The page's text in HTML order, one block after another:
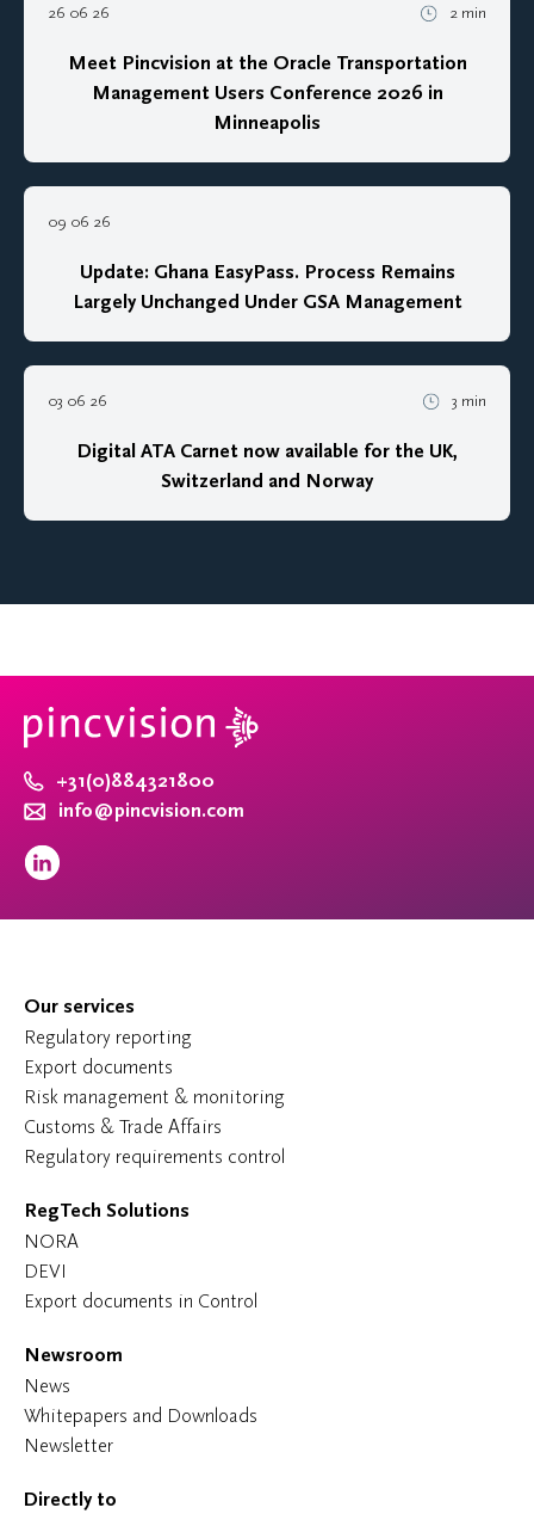
26 06 26 2 min
Meet Pincvision at the Oracle Transportation
Management Users Conference 2026 in
Minneapolis
09 06 26
Update: Ghana EasyPass. Process Remains
Largely Unchanged Under GSA Management
03 06 26 3 min
Digital ATA Carnet now available for the UK,
Switzerland and Norway
+31(0)884321800
info@pincvision.com
Our services
Regulatory reporting
Export documents
Risk management & monitoring
Customs & Trade Affairs
Regulatory requirements control
RegTech Solutions
NORA
DEVI
Export documents in Control
Newsroom
News
Whitepapers and Downloads
Newsletter
Directly to